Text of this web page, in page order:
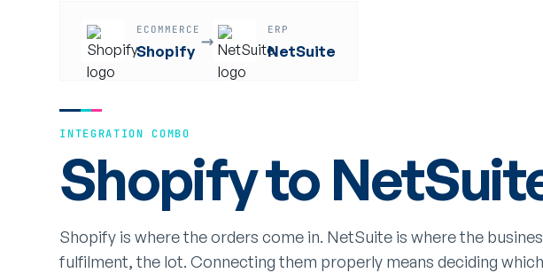
ECOMMERCE
Shopify → ERP
NetSuite
INTEGRATION COMBO
Shopify to
Shopify is where the orders come in. NetSuite is where the
fulfilment, the lot. Connecting them properly means deciding